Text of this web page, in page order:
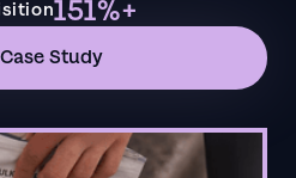
151%+
Study